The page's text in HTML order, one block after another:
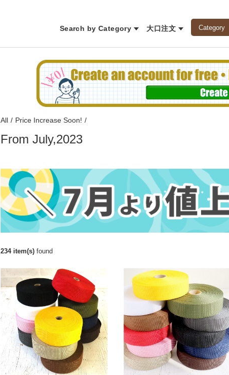
Search by Category 大口注文
All / Price Increase Soon! /
From July,2023
234 item(s) found